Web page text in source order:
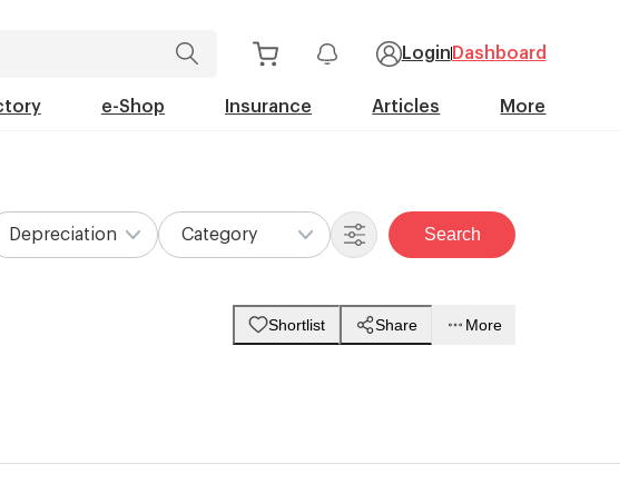
Login Dashboard
e-Shop Insurance Articles More
Depreciation Category Search
Shortlist Share More